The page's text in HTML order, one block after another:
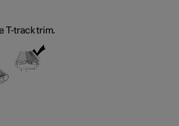
T-track trim.